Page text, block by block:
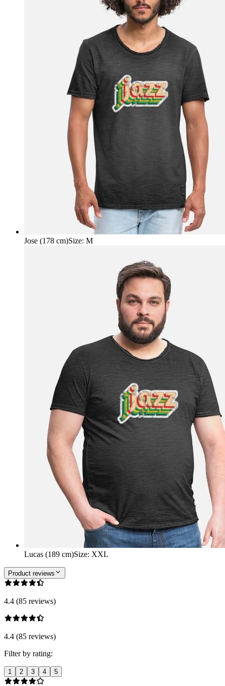
Jose (178 cm)Size: M
Lucas (189 cm)Size: XXL
Product reviews
4.4 (85 reviews)
4.4 (85 reviews)
Filter by rating:
1 2 3 4 5